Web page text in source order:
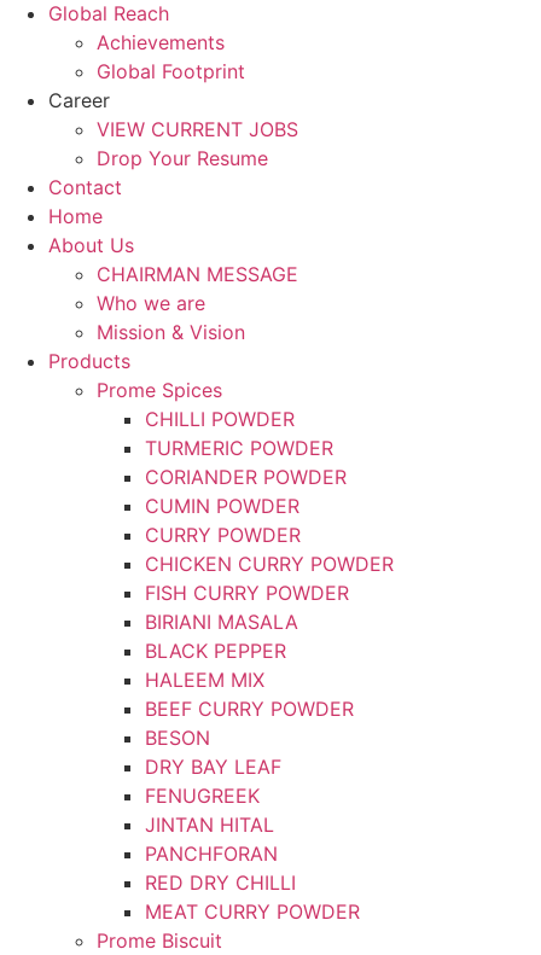
Global Reach
Achievements
Global Footprint
Career
VIEW CURRENT JOBS
Drop Your Resume
Contact
Home
About Us
CHAIRMAN MESSAGE
Who we are
Mission & Vision
Products
Prome Spices
CHILLI POWDER
TURMERIC POWDER
CORIANDER POWDER
CUMIN POWDER
CURRY POWDER
CHICKEN CURRY POWDER
FISH CURRY POWDER
BIRIANI MASALA
BLACK PEPPER
HALEEM MIX
BEEF CURRY POWDER
BESON
DRY BAY LEAF
FENUGREEK
JINTAN HITAL
PANCHFORAN
RED DRY CHILLI
MEAT CURRY POWDER
Prome Biscuit